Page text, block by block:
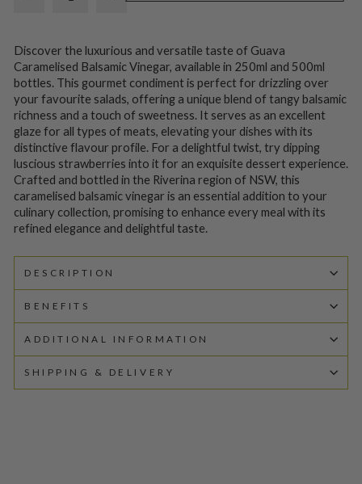
Discover the luxurious and versatile taste of Guava
Caramelised Balsamic Vinegar, available in 250ml and 500ml
bottles. This gourmet condiment is perfect for drizzling over
your favourite salads, offering a unique blend of tangy balsamic
richness and a touch of sweetness. It serves as an excellent
glaze for all types of meats, elevating your dishes with its
distinctive flavour profile. For a delightful twist, try dipping
luscious strawberries into it for an exquisite dessert experience.
Crafted and bottled in the Riverina region of NSW, this
caramelised balsamic vinegar is an essential addition to your
culinary collection, promising to enhance every meal with its
refined elegance and delightful taste.
DESCRIPTION
BENEFITS
ADDITIONAL INFORMATION
SHIPPING & DELIVERY